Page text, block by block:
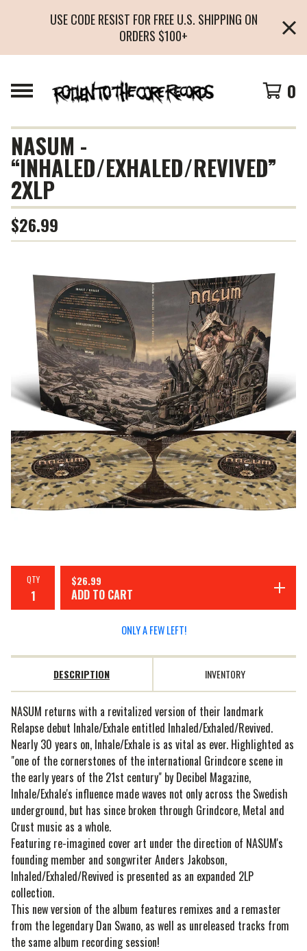
USE CODE RESIST FOR FREE U.S. SHIPPING ON
ORDERS $100+
0
NASUM -
“INHALED/EXHALED/REVIVED”
2XLP
$26.99
QTY $26.99
ADD TO CART
ONLY A FEW LEFT!
DESCRIPTION INVENTORY
NASUM returns with a revitalized version of their landmark
Relapse debut Inhale/Exhale entitled Inhaled/Exhaled/Revived.
Nearly 30 years on, Inhale/Exhale is as vital as ever. Highlighted as
"one of the cornerstones of the international Grindcore scene in
the early years of the 21st century" by Decibel Magazine,
Inhale/Exhale's influence made waves not only across the Swedish
underground, but has since broken through Grindcore, Metal and
Crust music as a whole.
Featuring re-imagined cover art under the direction of NASUM's
founding member and songwriter Anders Jakobson,
Inhaled/Exhaled/Revived is presented as an expanded 2LP
collection.
This new version of the album features remixes and a remaster
from the legendary Dan Swano, as well as unreleased tracks from
the same album recording session!